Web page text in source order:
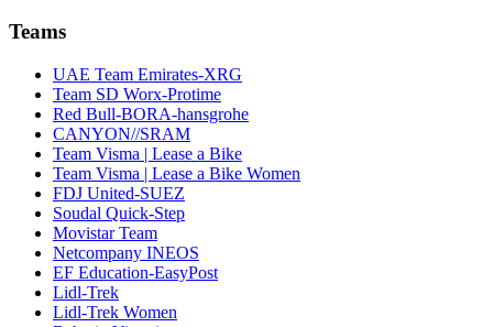
Teams
UAE Team Emirates-XRG
Team SD Worx-Protime
Red Bull-BORA-hansgrohe
CANYON//SRAM
Team Visma | Lease a Bike
Team Visma | Lease a Bike Women
FDJ United-SUEZ
Soudal Quick-Step
Movistar Team
Netcompany INEOS
EF Education-EasyPost
Lidl-Trek
Lidl-Trek Women